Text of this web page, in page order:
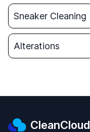
Sneaker Cleaning
Alterations
CleanCloud